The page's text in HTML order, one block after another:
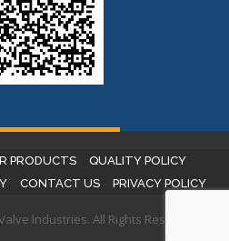
PRODUCTS
QUALITY POLICY
CONTACT US PRIVACY POLICY
Industries. All Rights Reserved